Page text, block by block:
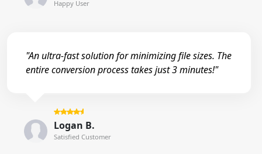
Happy User
"An ultra-fast solution for minimizing file sizes. The
entire conversion process takes just 3 minutes!"
Logan B.
Satisfied Customer